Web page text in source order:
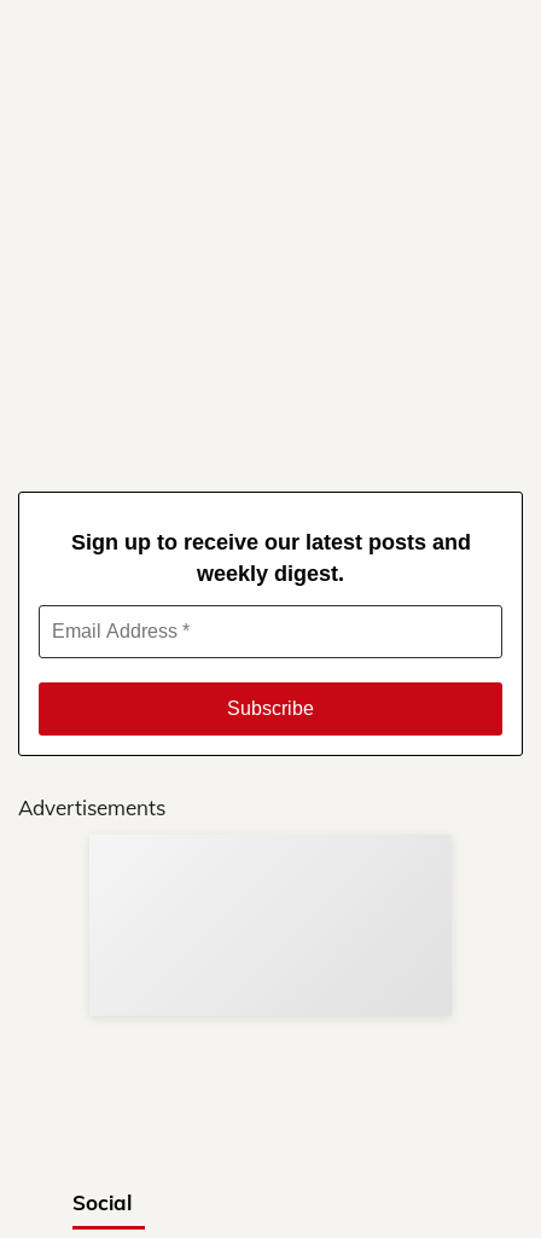
Sign up to receive our latest posts and
weekly digest.
Advertisements
Social